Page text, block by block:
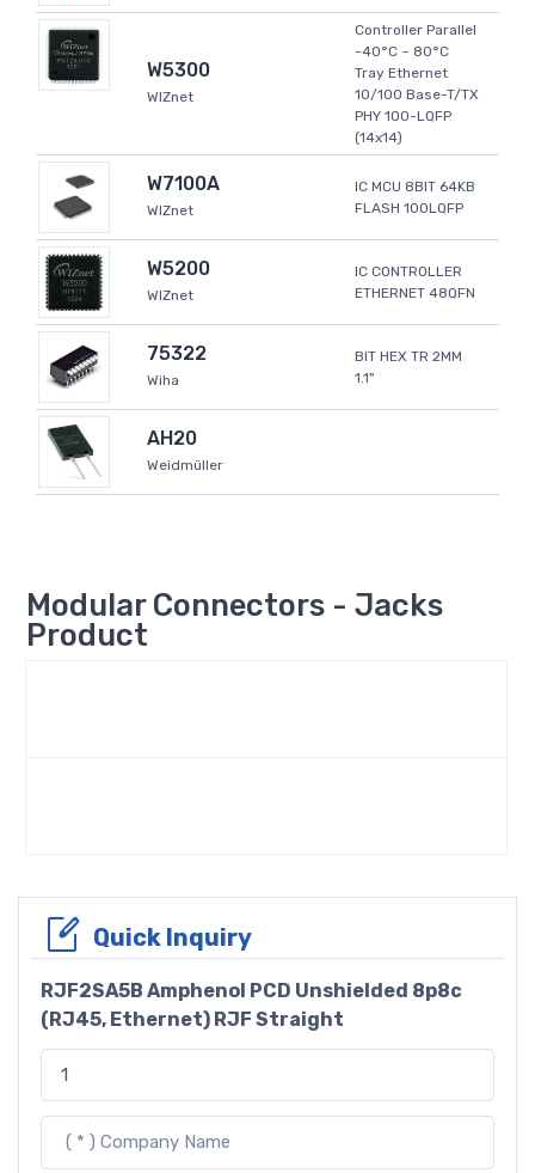
W5300
WIZnet
Controller Parallel
-40°C ~ 80°C
Tray Ethernet
10/100 Base-T/TX
PHY 100-LQFP
(14x14)
W7100A
WIZnet
IC MCU 8BIT 64KB
FLASH 100LQFP
W5200
WIZnet
IC CONTROLLER
ETHERNET 48QFN
75322
Wiha
BIT HEX TR 2MM
1.1"
AH20
Weidmüller
Modular Connectors - Jacks
Product
Quick Inquiry
RJF2SA5B Amphenol PCD Unshielded 8p8c
(RJ45, Ethernet) RJF Straight